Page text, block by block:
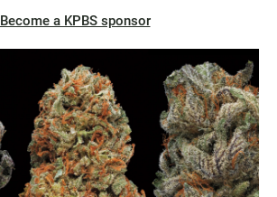
Become a KPBS sponsor